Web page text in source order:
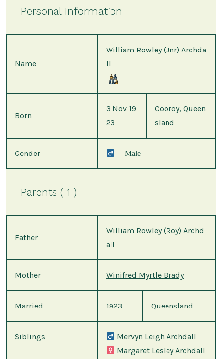
Personal Information
Name
William Rowley (Jnr) Archda
ll
Born
3 Nov 19
23
Cooroy, Queen
sland
Gender Male
Parents ( 1 )
Father
William Rowley (Roy) Archd
all
Mother Winifred Myrtle Brady
Married 1923 Queensland
Siblings
Mervyn Leigh Archdall
Margaret Lesley Archdall